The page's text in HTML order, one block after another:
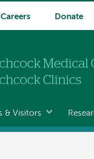
Careers Donate
& Visitors